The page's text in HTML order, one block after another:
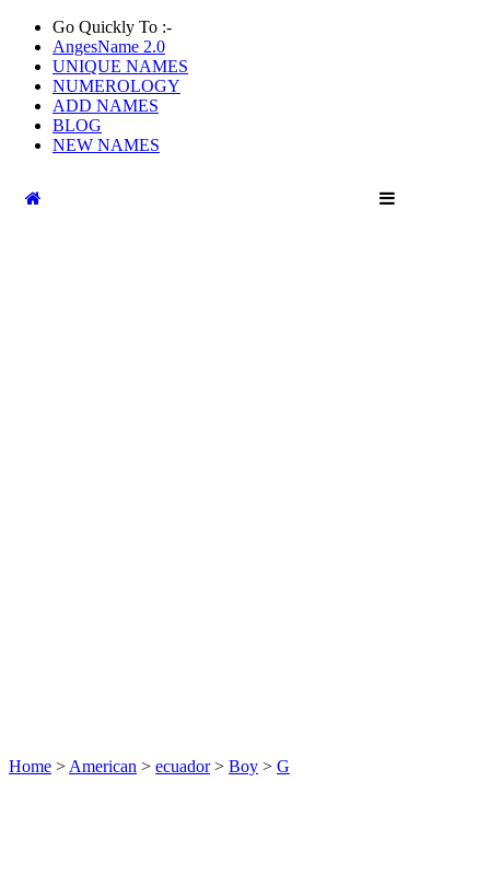
Go Quickly To :-
AngesName 2.0
UNIQUE NAMES
NUMEROLOGY
ADD NAMES
BLOG
NEW NAMES
Home > American > ecuador > Boy > G